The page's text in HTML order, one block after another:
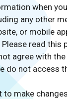
when
any other
or mobile
read this
agree with
do not access
to make